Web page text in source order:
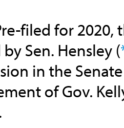
filed for 2020,
Sen. Hensley (
in the
of Gov.